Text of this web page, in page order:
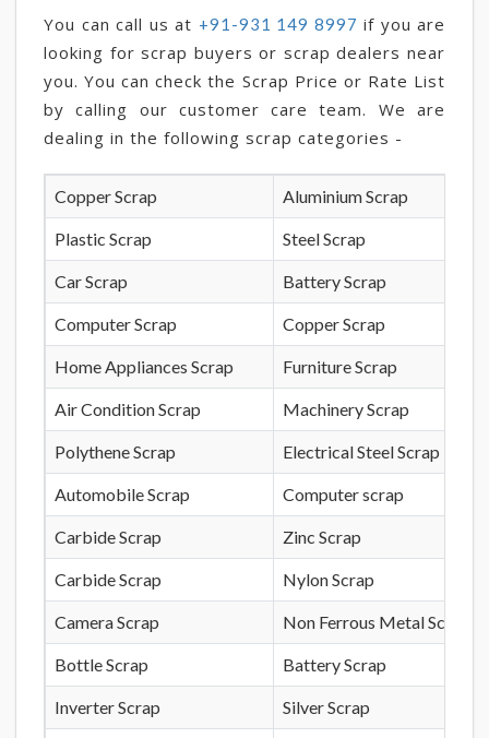
You can call us at +91-931 149 8997 if you are
looking for scrap buyers or scrap dealers near
you. You can check the Scrap Price or Rate List
by calling our customer care team. We are
dealing in the following scrap categories -
Copper Scrap Aluminium Scrap
Plastic Scrap Steel Scrap
Car Scrap Battery Scrap
Computer Scrap Copper Scrap
Home Appliances Scrap Furniture Scrap
Air Condition Scrap Machinery Scrap
Polythene Scrap Electrical Steel Scrap
Automobile Scrap Computer scrap
Carbide Scrap Zinc Scrap
Carbide Scrap Nylon Scrap
Camera Scrap Non Ferrous Metal Scrap
Bottle Scrap Battery Scrap
Inverter Scrap Silver Scrap